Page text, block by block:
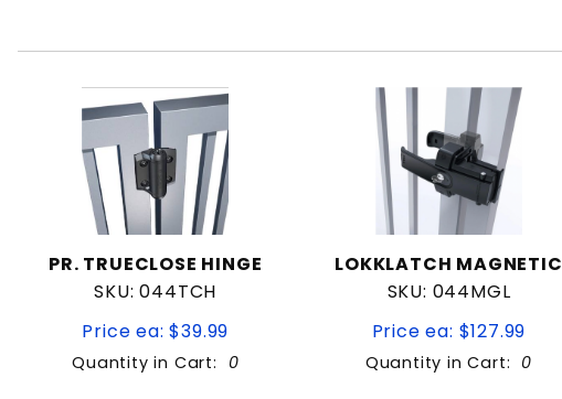
PR. TRUECLOSE HINGE
SKU: 044TCH
Price ea: $39.99
Quantity in Cart: 0
LOKKLATCH MAGNETIC
SKU: 044MGL
Price ea: $127.99
Quantity in Cart: 0